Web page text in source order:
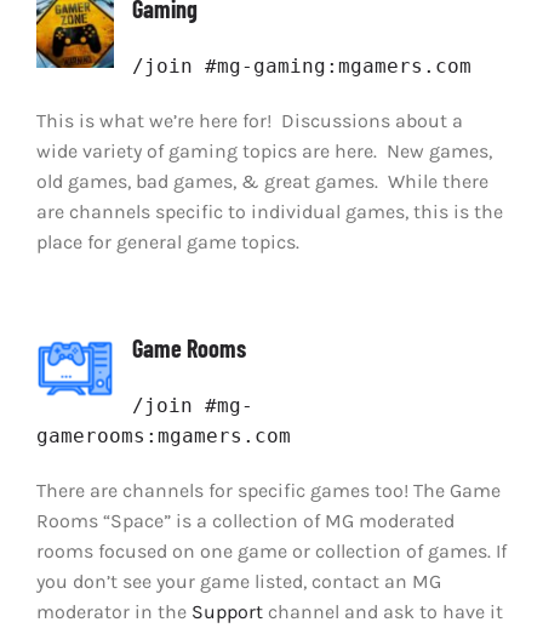
Gaming
/join #mg-gaming:mgamers.com
This is what we’re here for! Discussions about a
wide variety of gaming topics are here. New games,
old games, bad games, & great games. While there
are channels specific to individual games, this is the
place for general game topics.
Game Rooms
/join #mg-
gamerooms:mgamers.com
There are channels for specific games too! The Game
Rooms “Space” is a collection of MG moderated
rooms focused on one game or collection of games. If
you don’t see your game listed, contact an MG
moderator in the Supportchannel and ask to have it